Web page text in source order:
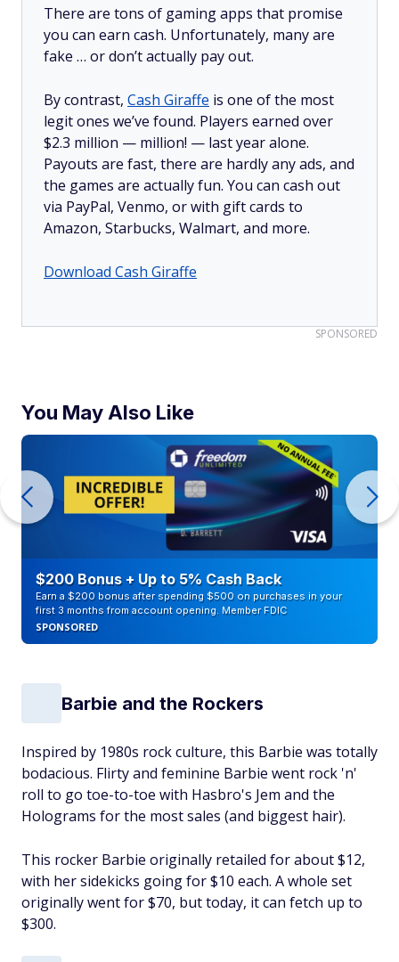
There are tons of gaming apps that promise
you can earn cash. Unfortunately, many are
fake … or don’t actually pay out.
By contrast, Cash Giraffe is one of the most
legit ones we’ve found. Players earned over
$2.3 million — million! — last year alone.
Payouts are fast, there are hardly any ads, and
the games are actually fun. You can cash out
via PayPal, Venmo, or with gift cards to
Amazon, Starbucks, Walmart, and more.
Download Cash Giraffe
SPONSORED
You May Also Like
$200 Bonus + Up to 5% Cash Back
Earn a $200 bonus after spending $500 on purchases in your
first 3 months from account opening. Member FDIC
SPONSORED
Barbie and the Rockers
Inspired by 1980s rock culture, this Barbie was totally
bodacious. Flirty and feminine Barbie went rock 'n'
roll to go toe-to-toe with Hasbro's Jem and the
Holograms for the most sales (and biggest hair).
This rocker Barbie originally retailed for about $12,
with her sidekicks going for $10 each. A whole set
originally went for $70, but today, it can fetch up to
$300.